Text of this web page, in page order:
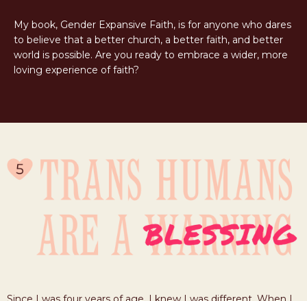
My book, Gender Expansive Faith, is for anyone who dares
to believe that a better church, a better faith, and better
world is possible. Are you ready to embrace a wider, more
loving experience of faith?